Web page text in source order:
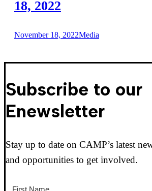
18, 2022
November 18, 2022Media
Subscribe to our
Enewsletter
Stay up to date on CAMP’s latest
and opportunities to get involved.